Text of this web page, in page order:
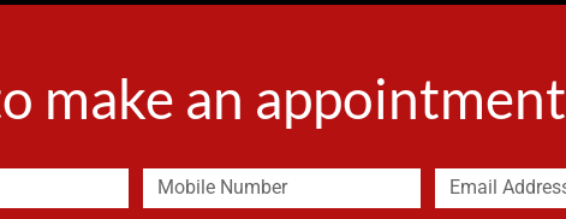
make an appointment